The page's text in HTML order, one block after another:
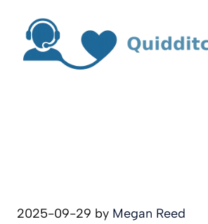
content
2025-09-29 by Megan Reed